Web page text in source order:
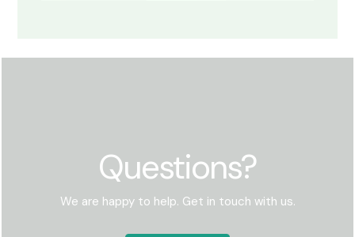
Questions?
We are happy to help. Get in touch with us.